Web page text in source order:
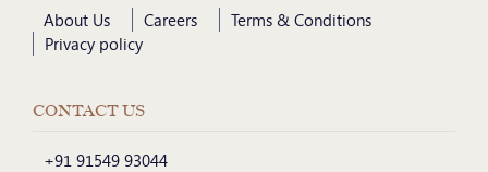
About Us Careers
Terms & Conditions
Privacy policy
CONTACT US
+91 91549 93044